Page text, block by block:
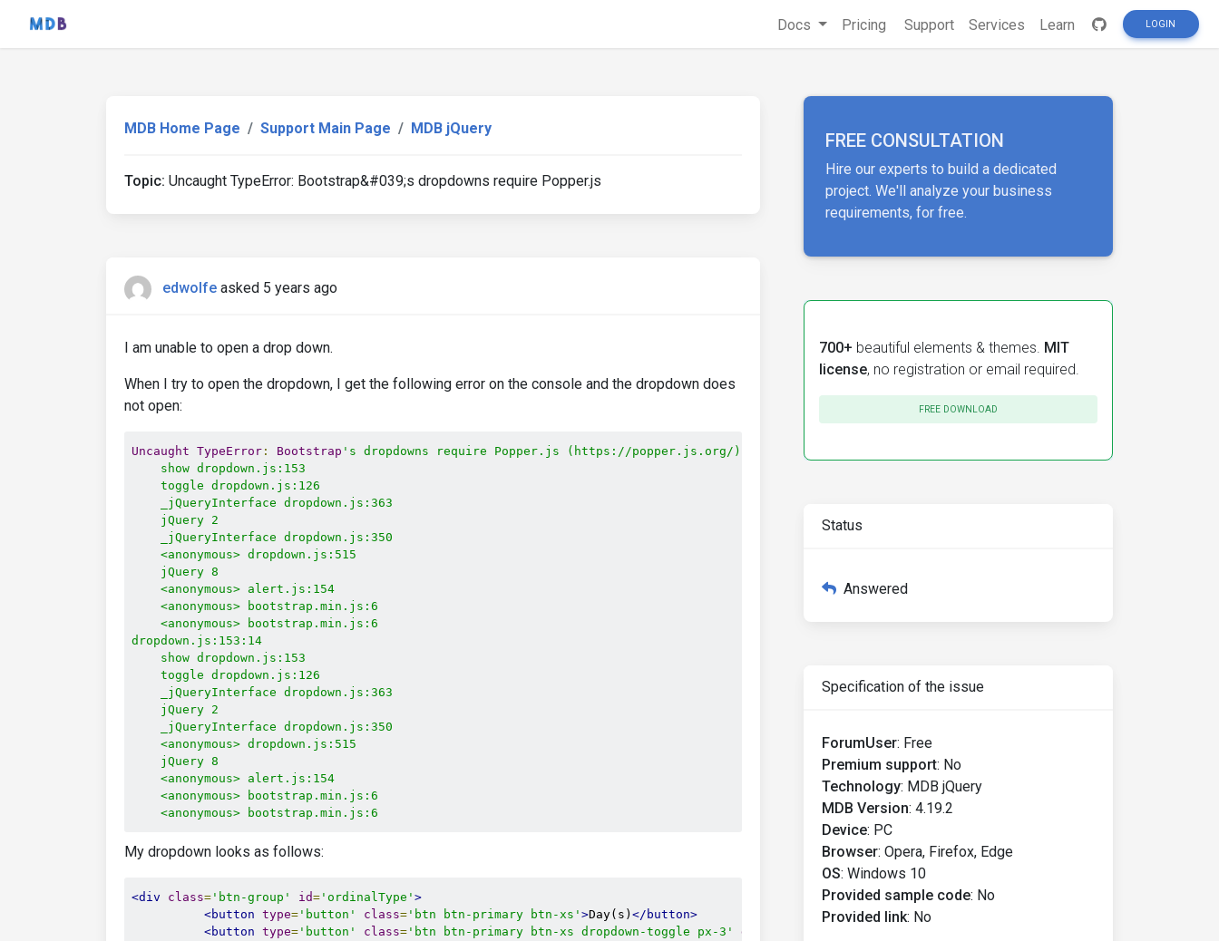
Docs Pricing Support Services Learn LOGIN
MDB Home Page Support Main Page MDB jQuery
Topic: Uncaught TypeError: Bootstrap&#039;s dropdowns require Popper.js
edwolfe asked 5 years ago
I am unable to open a drop down.
When I try to open the dropdown, I get the following error on the console and the dropdown does
not open:
Uncaught TypeError : Bootstrap 's dropdowns require Popper.js (https://popper.js.org/)
    show dropdown.js:153
    toggle dropdown.js:126
    _jQueryInterface dropdown.js:363
    jQuery 2
    _jQueryInterface dropdown.js:350
    <anonymous> dropdown.js:515
    jQuery 8
    <anonymous> alert.js:154
    <anonymous> bootstrap.min.js:6
    <anonymous> bootstrap.min.js:6
dropdown.js:153:14
    show dropdown.js:153
    toggle dropdown.js:126
    _jQueryInterface dropdown.js:363
    jQuery 2
    _jQueryInterface dropdown.js:350
    <anonymous> dropdown.js:515
    jQuery 8
    <anonymous> alert.js:154
    <anonymous> bootstrap.min.js:6
    <anonymous> bootstrap.min.js:6
My dropdown looks as follows:
<div class= 'btn-group' id= 'ordinalType' >
<button type= 'button' class= 'btn btn-primary btn-xs' >Day(s) </button>
<button type= 'button' class= 'btn btn-primary btn-xs dropdown-toggle px-3' data-toggle
FREE CONSULTATION
Hire our experts to build a dedicated
project. We'll analyze your business
requirements, for free.
700+ beautiful elements & themes. MIT
license, no registration or email required.
FREE DOWNLOAD
Status
Answered
Specification of the issue
ForumUser: Free
Premium support: No
Technology: MDB jQuery
MDB Version: 4.19.2
Device: PC
Browser: Opera, Firefox, Edge
OS: Windows 10
Provided sample code: No
Provided link: No